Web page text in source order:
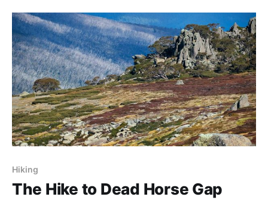
outback Queensland. The Gondwana Observatory
Hiking
The Hike to Dead Horse Gap